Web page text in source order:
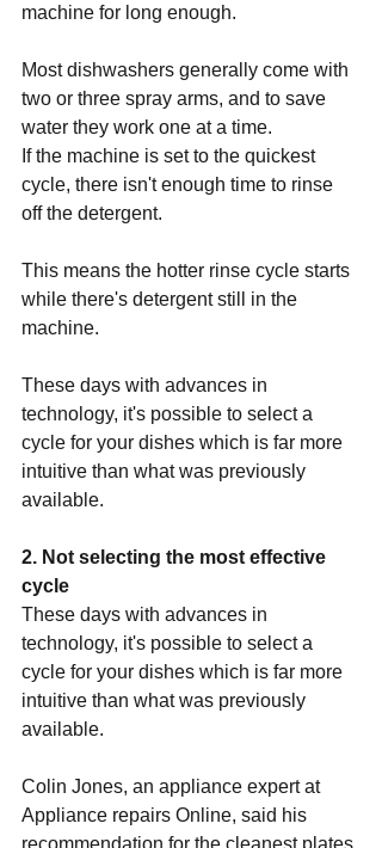
machine for long enough.
Most dishwashers generally come with
two or three spray arms, and to save
water they work one at a time.
If the machine is set to the quickest
cycle, there isn't enough time to rinse
off the detergent.
This means the hotter rinse cycle starts
while there's detergent still in the
machine.
These days with advances in
technology, it's possible to select a
cycle for your dishes which is far more
intuitive than what was previously
available.
2. Not selecting the most effective
cycle
These days with advances in
technology, it's possible to select a
cycle for your dishes which is far more
intuitive than what was previously
available.
Colin Jones, an appliance expert at
Appliance repairs Online, said his
recommendation for the cleanest plates